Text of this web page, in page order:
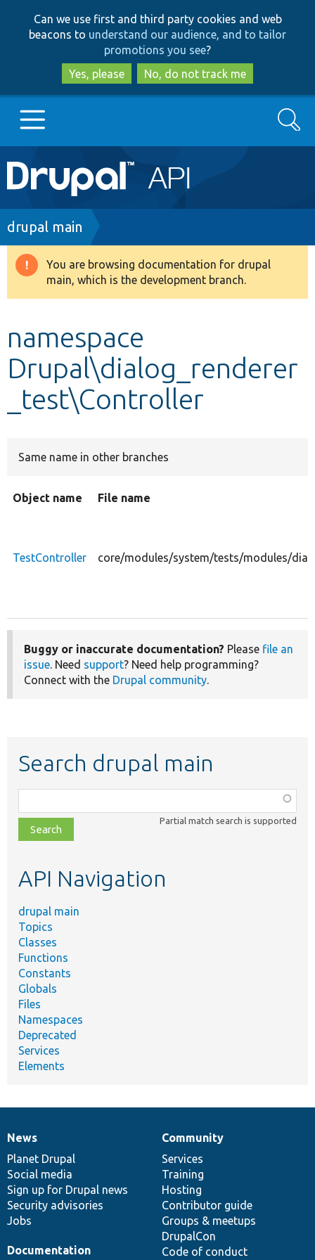
to
main
content
to
search
Can we use first and third party cookies and web
beacons to understand our audience, and to tailor
promotions you see?
Yes, please
No, do not track me
Main
navigation
Go to Drupal.org
Drupal 8+
Develop for Drupal
Search
Breadcrumb
drupal main
Warning
message
You are browsing documentation for drupal
main, which is the development branch.
namespace
Drupal\dialog_renderer
_test\Controller
Same name in other branches
Object name File name
TestController core/modules/system/tests/modules/
Buggy or inaccurate documentation? Please file an
issue. Need support? Need help programming?
Connect with the Drupal community.
Search drupal main
class,
file,
topic,
Partial match search is supported
API Navigation
drupal main
Topics
Classes
Functions
Constants
Globals
Files
Namespaces
Deprecated
Services
Elements
News
items
News
Planet Drupal
Social media
Sign up for Drupal news
Security advisories
Jobs
Our
community
Community
Services
Training
Hosting
Contributor guide
Groups & meetups
DrupalCon
Code of conduct
Documentation
Documentation
Drupal
code
base
Governance
of
community